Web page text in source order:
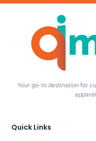
Your go-to destination for
Quick Links